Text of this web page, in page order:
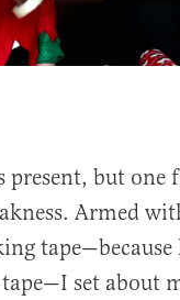
present, but
Armed
set about